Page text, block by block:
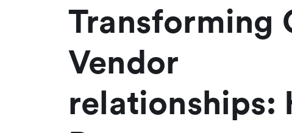
Transforming
Vendor
relationships: